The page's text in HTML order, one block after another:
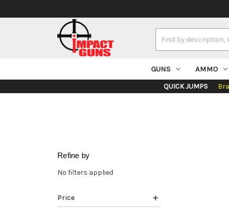
Keyword:
GUNS AMMO
QUICK JUMPS
Refine by
No filters applied
Price